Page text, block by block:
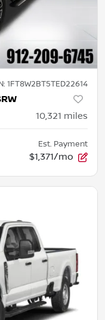
1FT8W2BT5TED22614
10,321 miles
Est. Payment
$1,371/mo